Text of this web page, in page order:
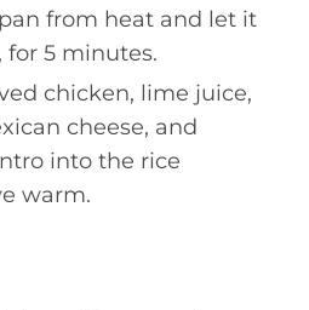
from heat and let it
for 5 minutes.
chicken, lime juice,
cheese, and
into the rice
warm.